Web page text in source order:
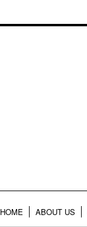
HOME ABOUT US